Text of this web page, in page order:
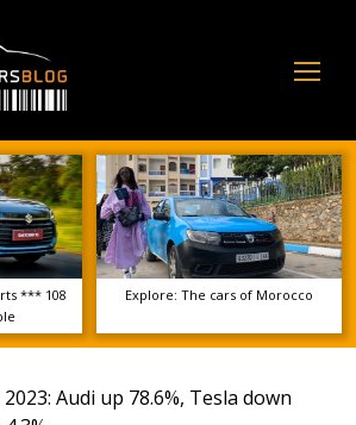
*** 108
Explore: The cars of Morocco
Audi up 78.6%, Tesla down